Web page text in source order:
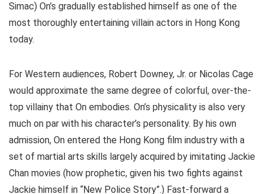
Simac) On’s gradually established himself as one of the
most thoroughly entertaining villain actors in Hong Kong
today.
For Western audiences, Robert Downey, Jr. or Nicolas Cage
would approximate the same degree of colorful, over-the-
top villainy that On embodies. On’s physicality is also very
much on par with his character’s personality. By his own
admission, On entered the Hong Kong film industry with a
set of martial arts skills largely acquired by imitating Jackie
Chan movies (how prophetic, given his two fights against
Jackie himself in “New Police Story”.) Fast-forward a